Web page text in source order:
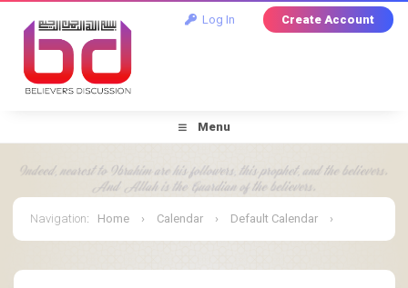
Log In Create Account
Menu
Navigation: Home › Calendar › Default Calendar ›